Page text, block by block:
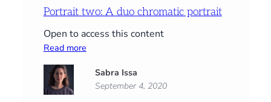
limited
colors
Portrait two: A duo chromatic portrait
Open to access this content
Read more:
two:
Sabra Issa
September 4, 2020